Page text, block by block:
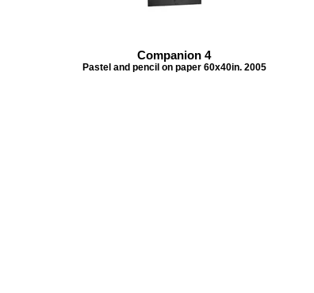
Companion 4
Pastel and pencil on paper 60x40in. 2005